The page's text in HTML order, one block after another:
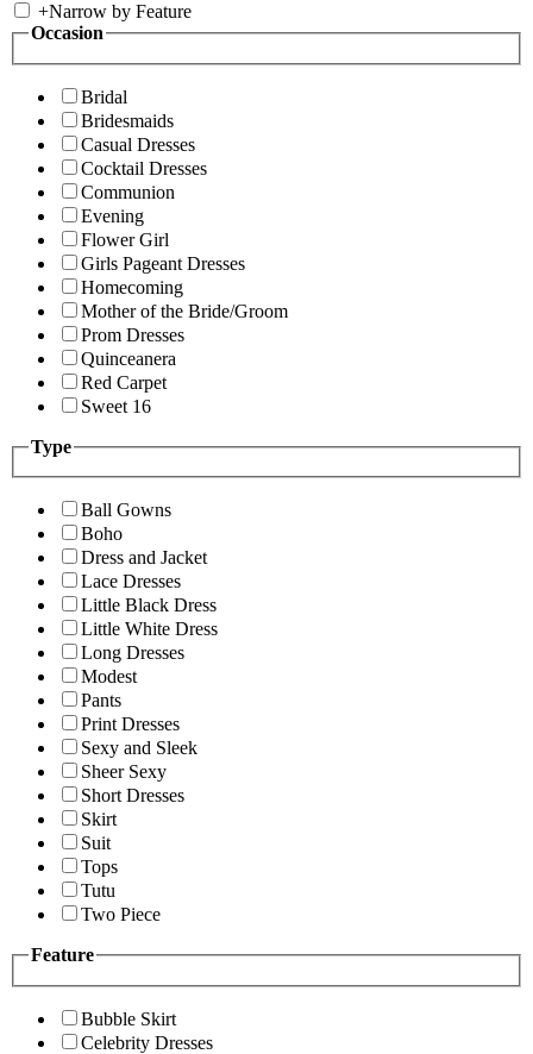
+Narrow by Feature
Occasion
Bridal
Bridesmaids
Casual Dresses
Cocktail Dresses
Communion
Evening
Flower Girl
Girls Pageant Dresses
Homecoming
Mother of the Bride/Groom
Prom Dresses
Quinceanera
Red Carpet
Sweet 16
Type
Ball Gowns
Boho
Dress and Jacket
Lace Dresses
Little Black Dress
Little White Dress
Long Dresses
Modest
Pants
Print Dresses
Sexy and Sleek
Sheer Sexy
Short Dresses
Skirt
Suit
Tops
Tutu
Two Piece
Feature
Bubble Skirt
Celebrity Dresses